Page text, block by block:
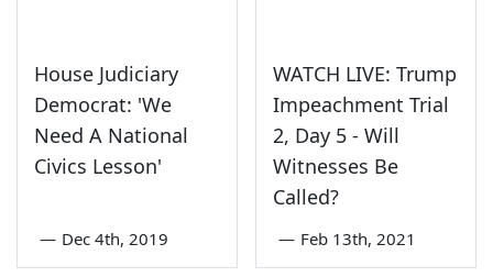
House Judiciary
Democrat: 'We
Need A National
Civics Lesson'
— Dec 4th, 2019
WATCH LIVE: Trump
Impeachment Trial
2, Day 5 - Will
Witnesses Be
Called?
— Feb 13th, 2021